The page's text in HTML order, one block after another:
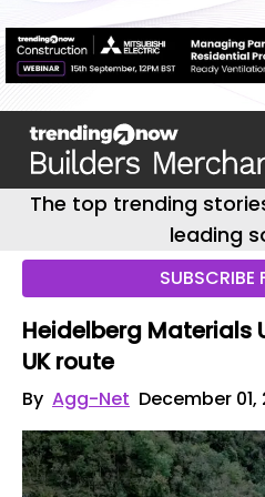
The top trending
leading
SUBSCRIBE
Heidelberg Materials
UK route
By Agg-Net December 01,